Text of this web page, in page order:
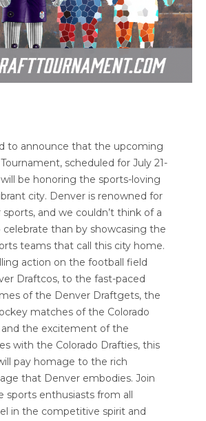
to announce that the upcoming
scheduled for July 21-
be honoring the sports-loving
city. Denver is renowned for
sports, and we couldn’t think of a
than by showcasing the
teams that call this city home.
action on the football field
Draftcos, to the fast-paced
of the Denver Draftgets, the
matches of the Colorado
and the excitement of the
with the Colorado Drafties, this
pay homage to the rich
that Denver embodies. Join
sports enthusiasts from all
in the competitive spirit and